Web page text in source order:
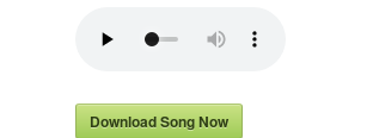
Download Song Now